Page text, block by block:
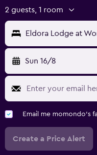
2 guests, 1 room
Eldora Lodge at
Sun 16/8
Email me momondo's
Create a Price Alert